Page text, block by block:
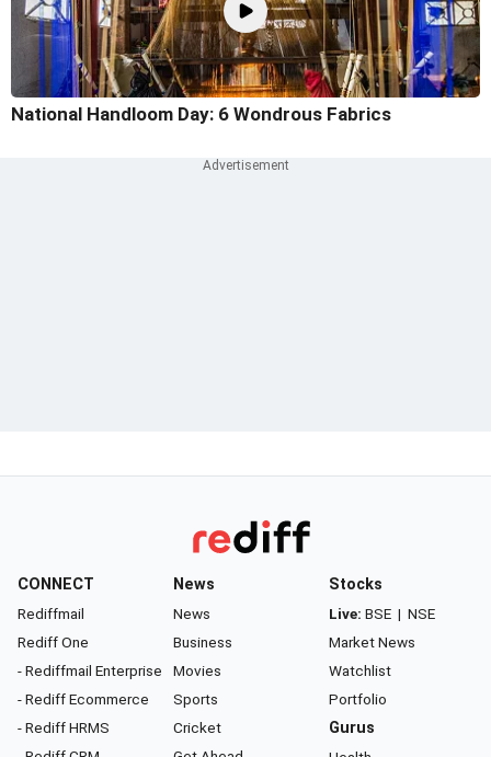
National Handloom Day: 6 Wondrous Fabrics
CONNECT
Rediffmail
Rediff One
- Rediffmail Enterprise
- Rediff Ecommerce
- Rediff HRMS
News
News
Business
Movies
Sports
Cricket
Stocks
Live: BSE | NSE
Market News
Watchlist
Portfolio
Gurus